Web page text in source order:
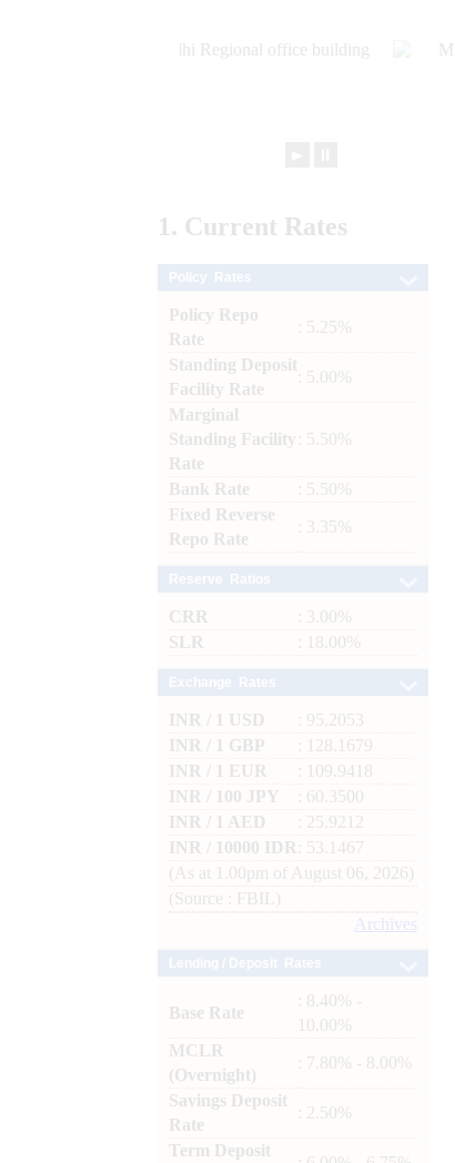
1. Current Rates
Policy Repo
Rate
: 5.25%
Standing Deposit
Facility Rate
: 5.00%
Marginal
Standing Facility
Rate
: 5.50%
Bank Rate
: 5.50%
Fixed Reverse
Repo Rate
: 3.35%
CRR
: 3.00%
SLR
: 18.00%
INR / 1 USD
: 95.2053
INR / 1 GBP
: 128.1679
INR / 1 EUR
: 109.9418
INR / 100 JPY
: 60.3500
INR / 1 AED
: 25.9212
INR / 10000 IDR
: 53.1467
(As at 1.00pm of August 06, 2026)
(Source : FBIL)
Archives
Base Rate
: 8.40% -
10.00%
MCLR
(Overnight)
: 7.80% - 8.00%
Savings Deposit
Rate
: 2.50%
Term Deposit